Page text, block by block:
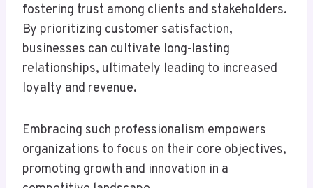
fostering trust among clients and stakeholders.
By prioritizing customer satisfaction,
businesses can cultivate long-lasting
relationships, ultimately leading to increased
loyalty and revenue.
Embracing such professionalism empowers
organizations to focus on their core objectives,
promoting growth and innovation in a